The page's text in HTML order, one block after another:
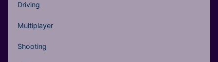
Driving
Multiplayer
Shooting